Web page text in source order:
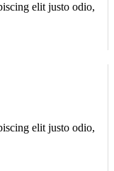
elit justo odio,
elit justo odio,